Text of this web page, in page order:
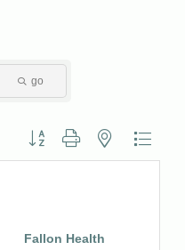
go
Button group with nested dropdown
Fallon Health